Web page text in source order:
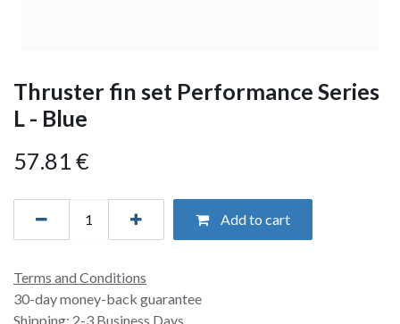
Thruster fin set Performance Series
L - Blue
57.81 €
Add to cart
Terms and Conditions
30-day money-back guarantee
Shipping: 2-3 Business Days